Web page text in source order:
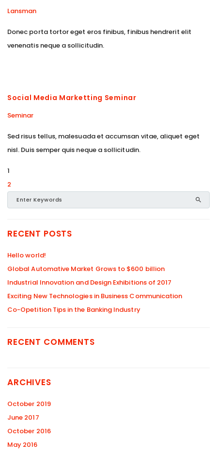
Lansman
Donec porta tortor eget eros finibus, finibus hendrerit elit
venenatis neque a sollicitudin.
Social Media Marketting Seminar
Seminar
Sed risus tellus, malesuada et accumsan vitae, aliquet eget
nisl. Duis semper quis neque a sollicitudin.
1
2
RECENT POSTS
Hello world!
Global Automative Market Grows to $600 billion
Industrial Innovation and Design Exhibitions of 2017
Exciting New Technologies in Business Communication
Co-Opetition Tips in the Banking Industry
RECENT COMMENTS
ARCHIVES
October 2019
June 2017
October 2016
May 2016